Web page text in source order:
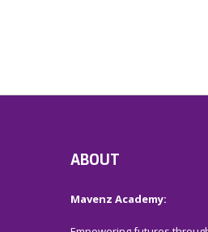
ABOUT
Mavenz Academy: